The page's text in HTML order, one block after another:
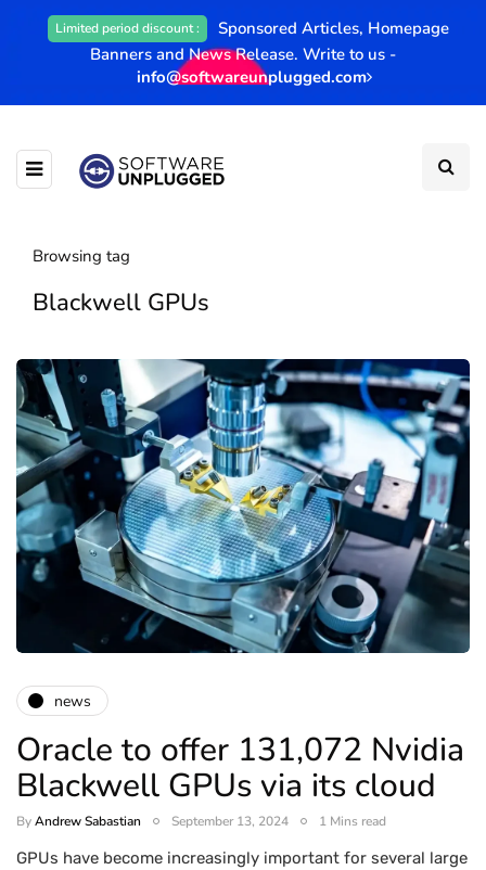
Limited period discount :
Sponsored Articles, Homepage
Banners and News Release. Write to us -
info@softwareunplugged.com
Browsing tag
Blackwell GPUs
news
Oracle to offer 131,072 Nvidia
Blackwell GPUs via its cloud
ByAndrew Sabastian September 13, 2024 1 Mins read
GPUs have become increasingly important for several large